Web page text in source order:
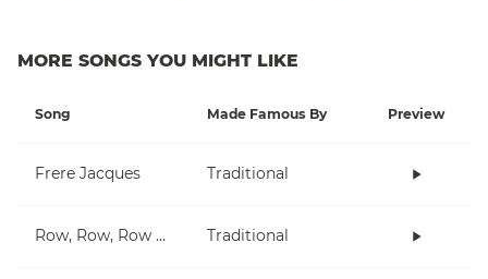
MORE SONGS YOU MIGHT LIKE
Song Made Famous By Preview
Frere Jacques Traditional
Row, Row, Row Your Boat Traditional